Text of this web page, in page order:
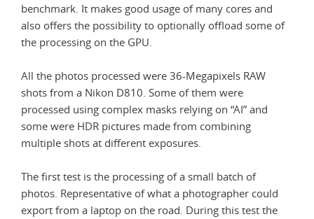
benchmark. It makes good usage of many cores and
also offers the possibility to optionally offload some of
the processing on the GPU.
All the photos processed were 36-Megapixels RAW
shots from a Nikon D810. Some of them were
processed using complex masks relying on “AI” and
some were HDR pictures made from combining
multiple shots at different exposures.
The first test is the processing of a small batch of
photos. Representative of what a photographer could
export from a laptop on the road. During this test the